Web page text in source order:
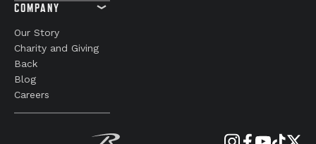
COMPANY
Our Story
Charity and Giving
Back
Blog
Careers